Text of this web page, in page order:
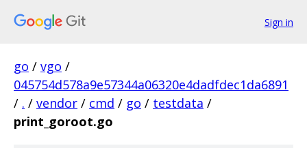
Sign in
go / vgo /
045754d578a9e57344a06320e4dadfdec1da6891
/ . / vendor / cmd / go / testdata /
print_goroot.go